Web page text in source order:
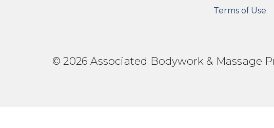
Terms of Use
© 2026 Associated Bodywork & Massage